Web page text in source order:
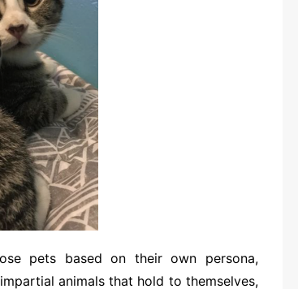
pets based on their own persona,
animals that hold to themselves,